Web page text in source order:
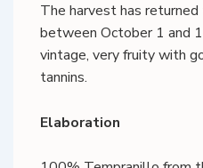
The harvest has
between October 1 and
vintage, very fruity with
tannins.
Elaboration